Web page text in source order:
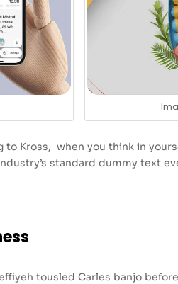
Kross, when you think in
standard dummy text
tousled Carles banjo